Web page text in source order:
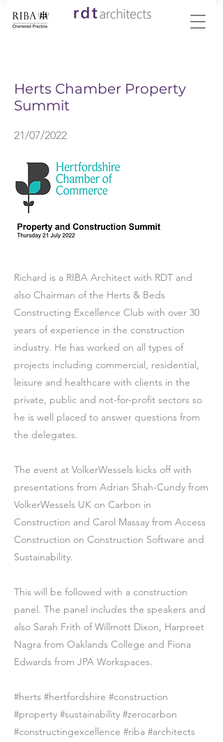
Herts Chamber Property
Summit
21/07/2022
Richard is a RIBA Architect with RDT and
also Chairman of the Herts & Beds
Constructing Excellence Club with over 30
years of experience in the construction
industry. He has worked on all types of
projects including commercial, residential,
leisure and healthcare with clients in the
private, public and not-for-profit sectors so
he is well placed to answer questions from
the delegates.
The event at VolkerWessels kicks off with
presentations from Adrian Shah-Cundy from
VolkerWessels UK on Carbon in
Construction and Carol Massay from Access
Construction on Construction Software and
Sustainability.
This will be followed with a construction
panel. The panel includes the speakers and
also Sarah Frith of Willmott Dixon, Harpreet
Nagra from Oaklands College and Fiona
Edwards from JPA Workspaces.
#herts #hertfordshire #construction
#property #sustainability #zerocarbon
#constructingexcellence #riba #architects